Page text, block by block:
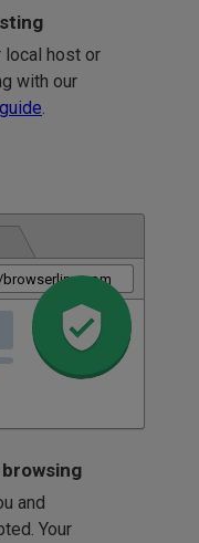
local host or
with our
browserling.com
and
Your